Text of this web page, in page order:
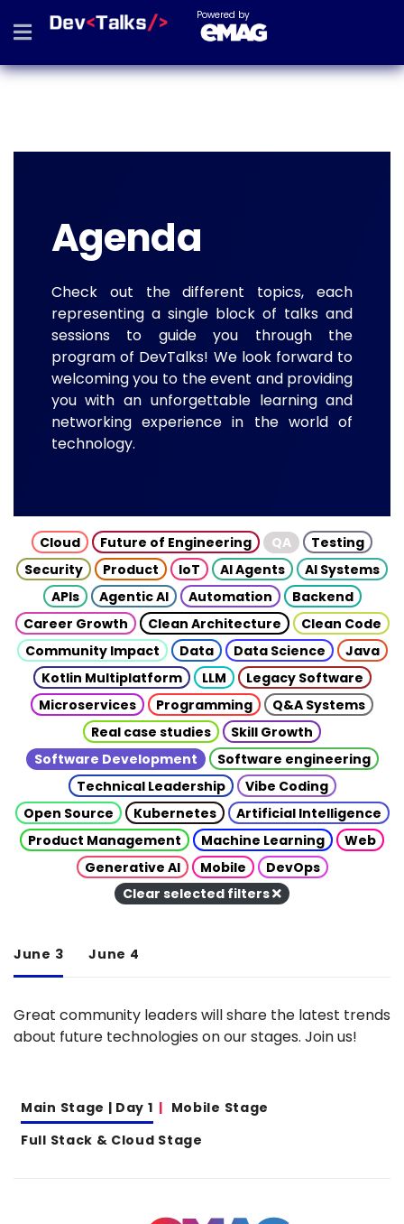
Powered by
Agenda
Check out the different topics, each
representing a single block of talks and
sessions to guide you through the
program of DevTalks! We look forward to
welcoming you to the event and providing
you with an unforgettable learning and
networking experience in the world of
technology.
Cloud Future of Engineering QA
Testing
Security
Product IoT AI Agents
AI Systems
APIs
Agentic AI Automation
Backend
Career Growth
Clean Architecture
Clean Code
Community Impact
Data Data Science
Java
Kotlin Multiplatform
LLM
Legacy Software
Microservices
Programming
Q&A Systems
Real case studies
Skill Growth
Software Development
Software engineering
Technical Leadership
Vibe Coding
Open Source
Kubernetes
Artificial Intelligence
Product Management
Machine Learning
Web
Generative AI
Mobile
DevOps
Clear selected filters
June 3 June 4
Great community leaders will share the latest trends
about future technologies on our stages. Join us!
Main Stage | Day 1
Mobile Stage
Full Stack & Cloud Stage